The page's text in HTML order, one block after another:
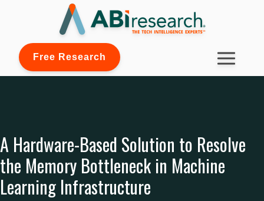
Free Research
A Hardware-Based Solution to Resolve
the Memory Bottleneck in Machine
Learning Infrastructure